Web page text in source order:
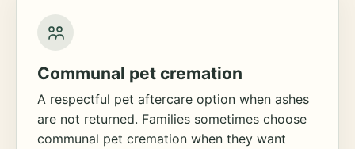
Communal pet cremation
A respectful pet aftercare option when ashes
are not returned. Families sometimes choose
communal pet cremation when they want